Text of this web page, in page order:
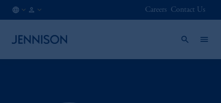
MX
Careers Contact Us